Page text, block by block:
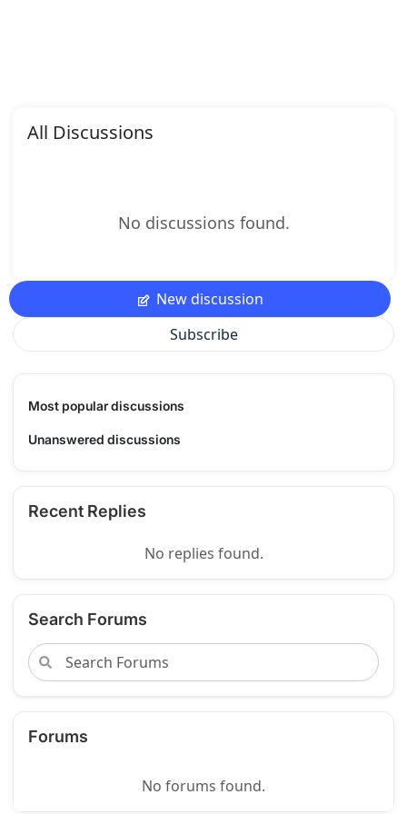
All Discussions
No discussions found.
New discussion
Subscribe
Most popular discussions
Unanswered discussions
Recent Replies
No replies found.
Search Forums
Forums
No forums found.